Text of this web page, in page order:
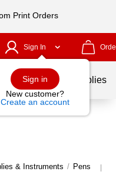
Print Orders
Sign In
Sign in
New customer?
Create an account
School Supplies
& Instruments / Pens |